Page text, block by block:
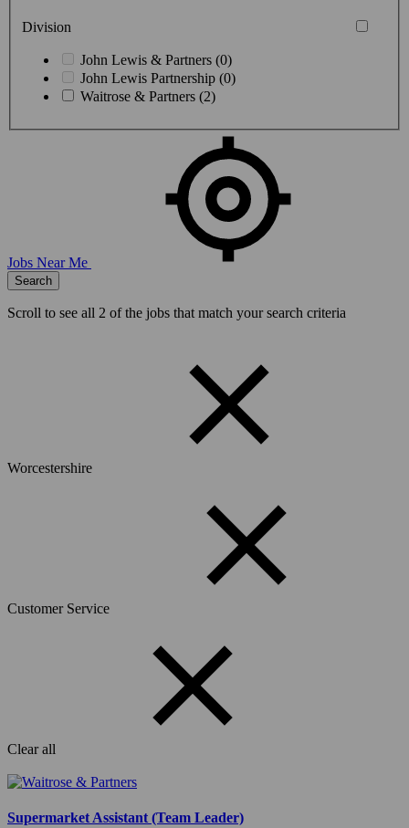
Division
John Lewis & Partners (0)
John Lewis Partnership (0)
Waitrose & Partners (2)
Jobs Near Me
Search
Scroll to see all 2 of the jobs that match your search criteria
Worcestershire
Customer Service
Clear all
Supermarket Assistant (Team Leader)